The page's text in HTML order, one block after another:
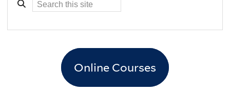
Online Courses